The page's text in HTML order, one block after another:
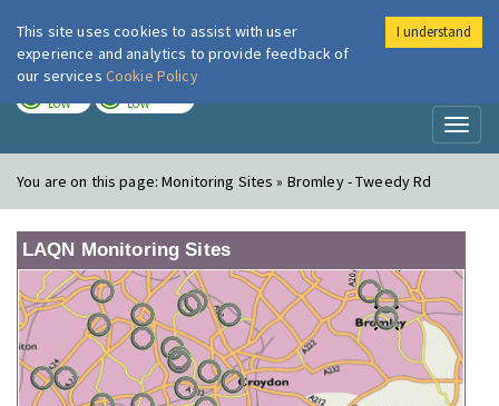
London Air
LOW LOW
You are on this page:Monitoring Sites » Bromley - Tweedy Rd
LAQN Monitoring Sites
This site uses cookies to assist with user
experience and analytics to provide feedback of
our services Cookie Policy
I understand